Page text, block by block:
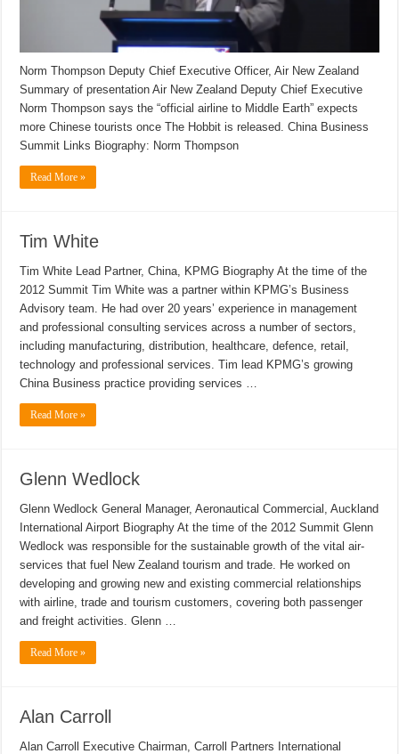
Norm Thompson Deputy Chief Executive Officer, Air New Zealand
Summary of presentation Air New Zealand Deputy Chief Executive
Norm Thompson says the “official airline to Middle Earth” expects
more Chinese tourists once The Hobbit is released. China Business
Summit Links Biography: Norm Thompson
Read More »
Tim White
Tim White Lead Partner, China, KPMG Biography At the time of the
2012 Summit Tim White was a partner within KPMG’s Business
Advisory team. He had over 20 years’ experience in management
and professional consulting services across a number of sectors,
including manufacturing, distribution, healthcare, defence, retail,
technology and professional services. Tim lead KPMG’s growing
China Business practice providing services …
Read More »
Glenn Wedlock
Glenn Wedlock General Manager, Aeronautical Commercial, Auckland
International Airport Biography At the time of the 2012 Summit Glenn
Wedlock was responsible for the sustainable growth of the vital air-
services that fuel New Zealand tourism and trade. He worked on
developing and growing new and existing commercial relationships
with airline, trade and tourism customers, covering both passenger
and freight activities. Glenn …
Read More »
Alan Carroll
Alan Carroll Executive Chairman, Carroll Partners International